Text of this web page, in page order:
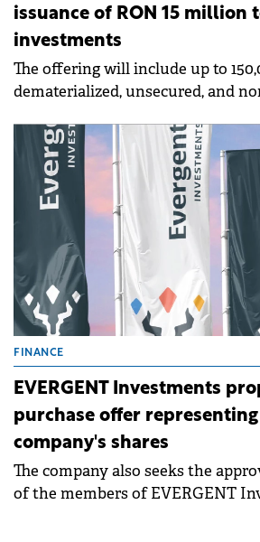
issuance of RON 15 million
investments
The offering will include up to
dematerialized, unsecured, and
FINANCE
EVERGENT Investments
purchase offer representing
company's shares
The company also seeks the
of the members of EVERGENT